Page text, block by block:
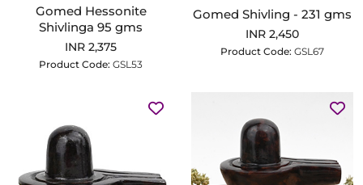
Gomed Hessonite
Shivlinga 95 gms
INR 2,375
Product Code: GSL53
Gomed Shivling - 231 gms
INR 2,450
Product Code: GSL67